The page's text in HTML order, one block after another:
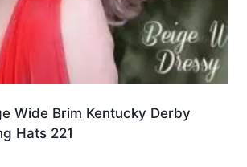
Wide Brim Kentucky Derby
Hats 221